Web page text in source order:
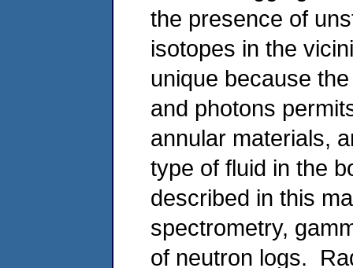
the presence of
isotopes in the
unique because
and photons
annular materials,
type of fluid in the
described in this
spectrometry,
of neutron logs.